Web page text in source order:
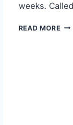
weeks.
READ MORE